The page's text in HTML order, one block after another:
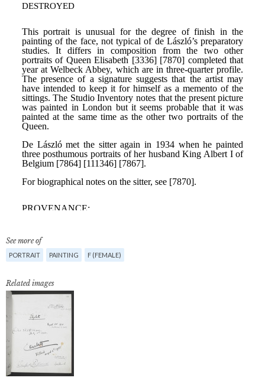
See more of
PORTRAIT PAINTING F (FEMALE)
Related images